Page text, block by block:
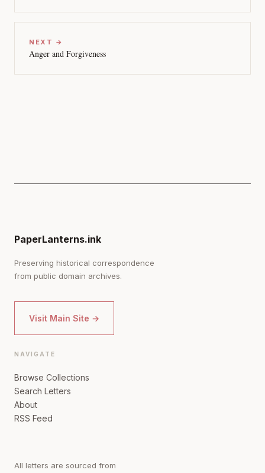
NEXT →
Anger and Forgiveness
PaperLanterns.ink
Preserving historical correspondence
from public domain archives.
Visit Main Site →
NAVIGATE
Browse Collections
Search Letters
About
RSS Feed
All letters are sourced from